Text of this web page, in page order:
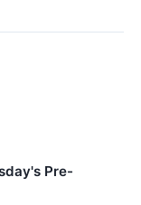
Pre-